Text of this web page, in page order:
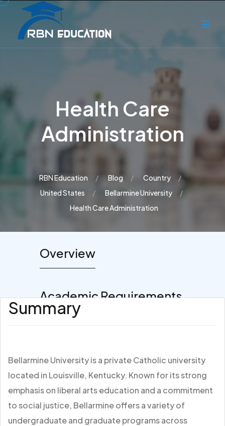
Health Care
Administration
RBN Education Blog
Country
United States
Bellarmine University
Health Care Administration
Overview
Academic Requirements
Summary
Bellarmine University is a private Catholic university
located in Louisville, Kentucky. Known for its strong
emphasis on liberal arts education and a commitment
to social justice, Bellarmine offers a variety of
undergraduate and graduate programs across